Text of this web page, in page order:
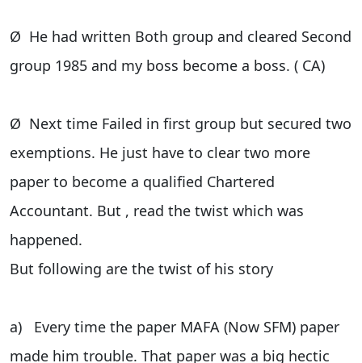
Ø He had written Both group and cleared Second
group 1985 and my boss become a boss. ( CA)
Ø Next time Failed in first group but secured two
exemptions. He just have to clear two more
paper to become a qualified Chartered
Accountant. But , read the twist which was
happened.
But following are the twist of his story
a) Every time the paper MAFA (Now SFM) paper
made him trouble. That paper was a big hectic